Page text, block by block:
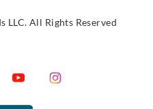
LLC. All Rights Reserved